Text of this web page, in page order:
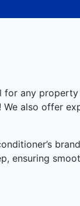
for any
also offer
ensuring